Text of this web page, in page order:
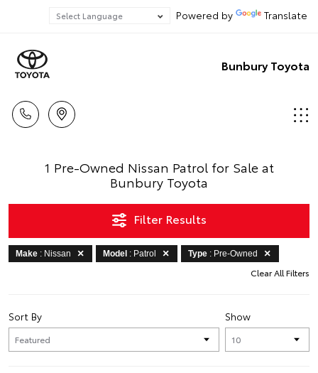
Powered by Translate
Bunbury Toyota
1 Pre-Owned Nissan Patrol for Sale at
Bunbury Toyota
Filter Results
Make : Nissan Model : Patrol Type : Pre-Owned
Clear All Filters
Show
Sort By